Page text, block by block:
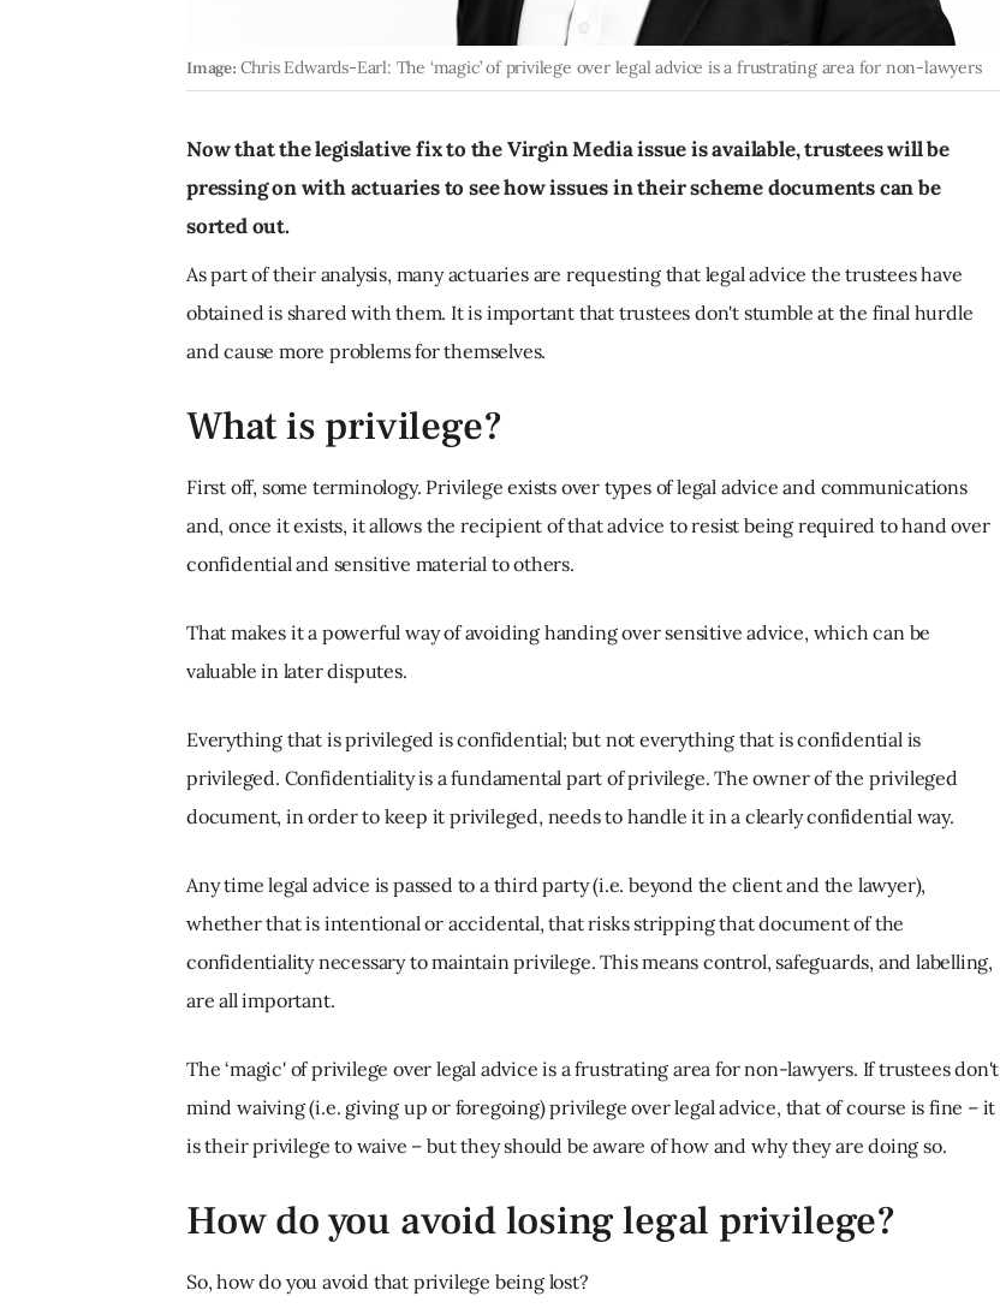
Image: Chris Edwards-Earl: The ‘magic’ of privilege over legal advice is a frustrating area for non-lawyers
Now that the legislative fix to the Virgin Media issue is available, trustees will be
pressing on with actuaries to see how issues in their scheme documents can be
sorted out.
As part of their analysis, many actuaries are requesting that legal advice the trustees have
obtained is shared with them. It is important that trustees don't stumble at the final hurdle
and cause more problems for themselves.
What is privilege?
First off, some terminology. Privilege exists over types of legal advice and communications
and, once it exists, it allows the recipient of that advice to resist being required to hand over
confidential and sensitive material to others.
That makes it a powerful way of avoiding handing over sensitive advice, which can be
valuable in later disputes.
Everything that is privileged is confidential; but not everything that is confidential is
privileged. Confidentiality is a fundamental part of privilege. The owner of the privileged
document, in order to keep it privileged, needs to handle it in a clearly confidential way.
Any time legal advice is passed to a third party (i.e. beyond the client and the lawyer),
whether that is intentional or accidental, that risks stripping that document of the
confidentiality necessary to maintain privilege. This means control, safeguards, and labelling,
are all important.
The ‘magic' of privilege over legal advice is a frustrating area for non-lawyers. If trustees don't
mind waiving (i.e. giving up or foregoing) privilege over legal advice, that of course is fine – it
is their privilege to waive – but they should be aware of how and why they are doing so.
How do you avoid losing legal privilege?
So, how do you avoid that privilege being lost?